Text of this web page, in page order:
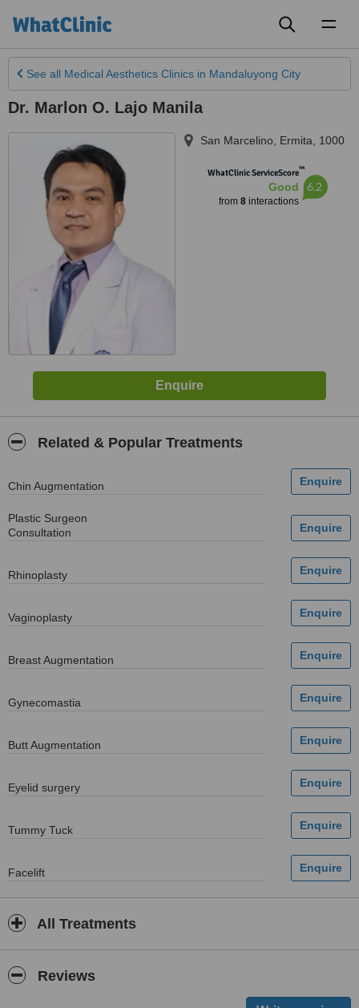
See all Medical Aesthetics Clinics in Mandaluyong City
Dr. Marlon O. Lajo Manila
San Marcelino Ermita 1000
WhatClinic ServiceScore™
Good
from 8interactions
6.2
Related & Popular Treatments
Chin Augmentation
Plastic Surgeon
Consultation
Rhinoplasty
Vaginoplasty
Breast Augmentation
Gynecomastia
Butt Augmentation
Eyelid surgery
Tummy Tuck
Facelift
All Treatments
Reviews